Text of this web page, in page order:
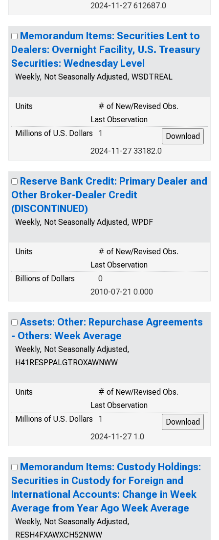
2024-11-27 612687.0
Memorandum Items: Securities Lent to
Dealers: Overnight Facility, U.S. Treasury
Securities: Wednesday Level
Weekly, Not Seasonally Adjusted, WSDTREAL
Units
# of New/Revised Obs.
Last Observation
Millions of U.S. Dollars
1
2024-11-27 33182.0
Reserve Bank Credit: Primary Dealer and
Other Broker-Dealer Credit
(DISCONTINUED)
Weekly, Not Seasonally Adjusted, WPDF
Units
# of New/Revised Obs.
Last Observation
Billions of Dollars
0
2010-07-21 0.000
Assets: Other: Repurchase Agreements
- Others: Week Average
Weekly, Not Seasonally Adjusted,
H41RESPPALGTROXAWNWW
Units
# of New/Revised Obs.
Last Observation
Millions of U.S. Dollars
1
2024-11-27 1.0
Memorandum Items: Custody Holdings:
Securities in Custody for Foreign and
International Accounts: Change in Week
Average from Year Ago Week Average
Weekly, Not Seasonally Adjusted,
RESH4FXAWXCH52NWW